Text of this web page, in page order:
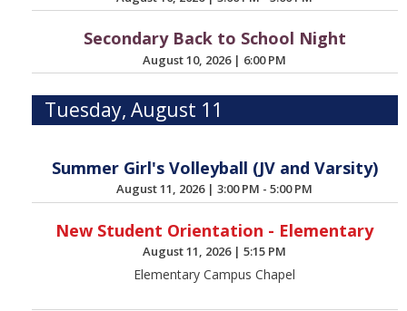
Secondary Back to School Night
August 10, 2026 | 6:00 PM
Tuesday, August 11
Summer Girl's Volleyball (JV and Varsity)
August 11, 2026 |3:00 PM - 5:00 PM
New Student Orientation - Elementary
August 11, 2026 |5:15 PM
Elementary Campus Chapel